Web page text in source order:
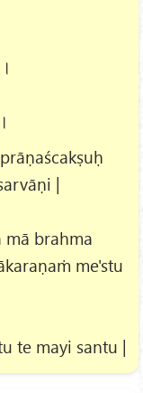
|
brahma
me'stu
te mayi santu |